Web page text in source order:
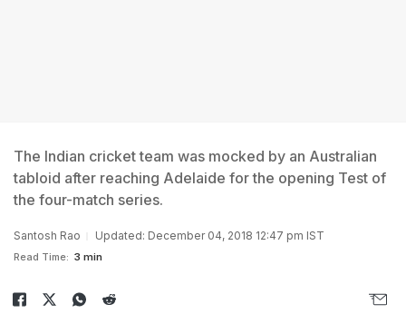
The Indian cricket team was mocked by an Australian
tabloid after reaching Adelaide for the opening Test of
the four-match series.
Santosh Rao Updated: December 04, 2018 12:47 pm IST
Read Time: 3 min